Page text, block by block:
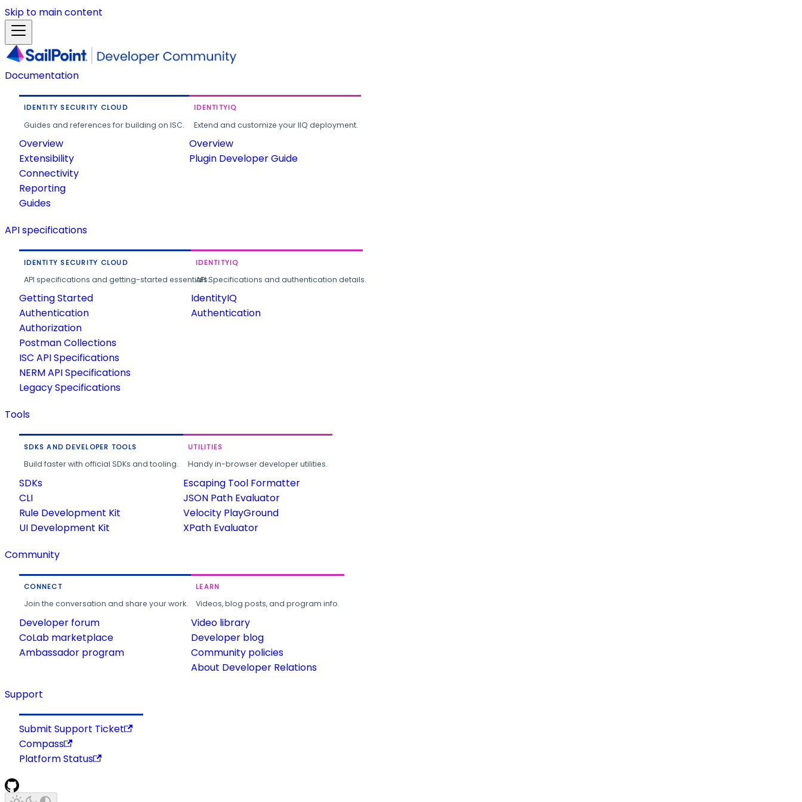
Skip to main content
Documentation
IDENTITY SECURITY CLOUD
Guides and references for building on ISC.
Overview
Extensibility
Connectivity
Reporting
Guides
IDENTITYIQ
Extend and customize your IIQ deployment.
Overview
Plugin Developer Guide
API specifications
IDENTITY SECURITY CLOUD
API specifications and getting-started essentials.
Getting Started
Authentication
Authorization
Postman Collections
ISC API Specifications
NERM API Specifications
Legacy Specifications
IDENTITYIQ
API Specifications and authentication details.
IdentityIQ
Authentication
Tools
SDKS AND DEVELOPER TOOLS
Build faster with official SDKs and tooling.
SDKs
CLI
Rule Development Kit
UI Development Kit
UTILITIES
Handy in-browser developer utilities.
Escaping Tool Formatter
JSON Path Evaluator
Velocity PlayGround
XPath Evaluator
Community
CONNECT
Join the conversation and share your work.
Developer forum
CoLab marketplace
Ambassador program
LEARN
Videos, blog posts, and program info.
Video library
Developer blog
Community policies
About Developer Relations
Support
Submit Support Ticket
Compass
Platform Status